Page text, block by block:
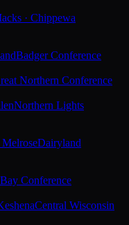
· Chippewa
Badger Conference
Northern Conference
Northern Lights
MelroseDairyland
Bay Conference
Central Wisconsin